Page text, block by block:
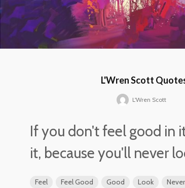
L'Wren Scott
L'Wren Scott
If you don't feel good in
it, because you'll never
Feel Feel Good Good Look Never
thousands of
'Black
one man. It's
that,